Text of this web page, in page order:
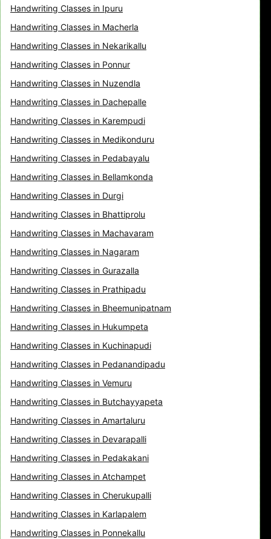
Handwriting Classes in Ipuru
Handwriting Classes in Macherla
Handwriting Classes in Nekarikallu
Handwriting Classes in Ponnur
Handwriting Classes in Nuzendla
Handwriting Classes in Dachepalle
Handwriting Classes in Karempudi
Handwriting Classes in Medikonduru
Handwriting Classes in Pedabayalu
Handwriting Classes in Bellamkonda
Handwriting Classes in Durgi
Handwriting Classes in Bhattiprolu
Handwriting Classes in Machavaram
Handwriting Classes in Nagaram
Handwriting Classes in Gurazalla
Handwriting Classes in Prathipadu
Handwriting Classes in Bheemunipatnam
Handwriting Classes in Hukumpeta
Handwriting Classes in Kuchinapudi
Handwriting Classes in Pedanandipadu
Handwriting Classes in Vemuru
Handwriting Classes in Butchayyapeta
Handwriting Classes in Amartaluru
Handwriting Classes in Devarapalli
Handwriting Classes in Pedakakani
Handwriting Classes in Atchampet
Handwriting Classes in Cherukupalli
Handwriting Classes in Karlapalem
Handwriting Classes in Ponnekallu